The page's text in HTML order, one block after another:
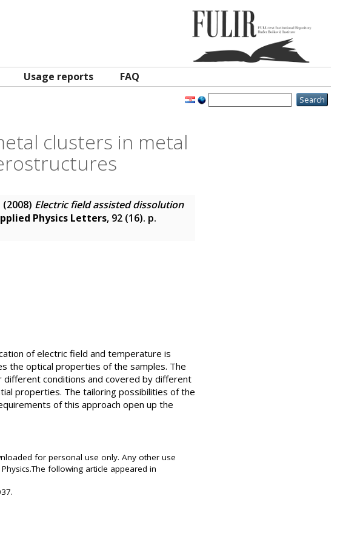
Usage reports FAQ
clusters in metal
(2008) Electric field assisted dissolution
Physics Letters, 92 (16). p.
of electric field and temperature is
the optical properties of the samples. The
conditions and covered by different
properties. The tailoring possibilities of the
of this approach open up the
for personal use only. Any other use
following article appeared in